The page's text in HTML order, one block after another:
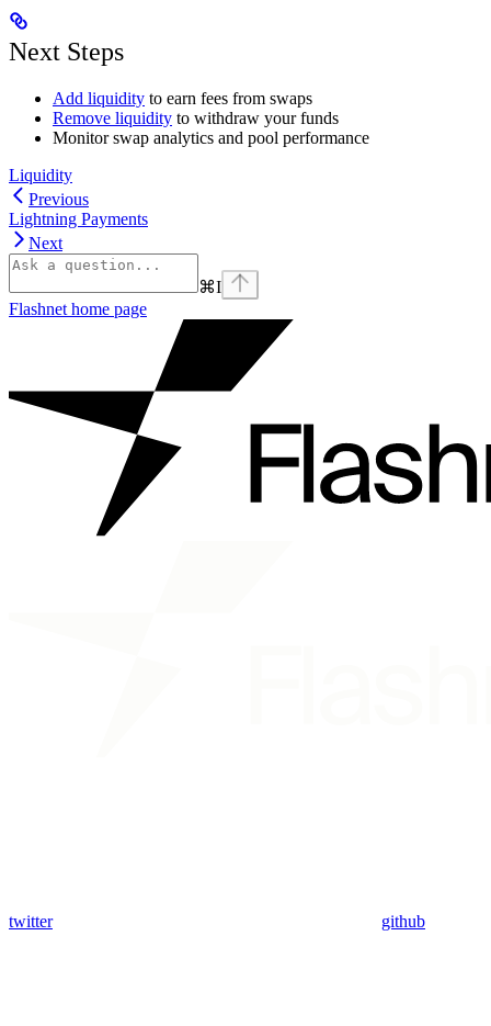
Next Steps
Add liquidity to earn fees from swaps
Remove liquidity to withdraw your funds
Monitor swap analytics and pool performance
Liquidity
Previous
Lightning Payments
Next
⌘I
Flashnet home page
twitter github